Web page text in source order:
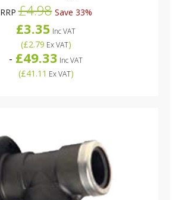
RRP£4.98Save 33%
£3.35 Inc VAT
(£2.79 Ex VAT)
- £49.33 Inc VAT
(£41.11 Ex VAT)